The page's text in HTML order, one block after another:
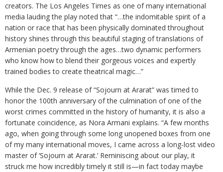
creators. The Los Angeles Times as one of many international
media lauding the play noted that “…the indomitable spirit of a
nation or race that has been physically dominated throughout
history shines through this beautiful staging of translations of
Armenian poetry through the ages…two dynamic performers
who know how to blend their gorgeous voices and expertly
trained bodies to create theatrical magic…”
While the Dec. 9 release of “Sojourn at Ararat” was timed to
honor the 100th anniversary of the culmination of one of the
worst crimes committed in the history of humanity, it is also a
fortunate coincidence, as Nora Armani explains. “A few months
ago, when going through some long unopened boxes from one
of my many international moves, I came across a long-lost video
master of ‘Sojourn at Ararat.’ Reminiscing about our play, it
struck me how incredibly timely it still is—in fact today maybe